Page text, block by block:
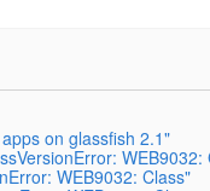
on glassfish 2.1"
WEB9032:
WEB9032: Class"